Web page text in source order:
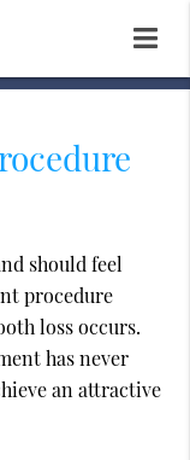
should feel
procedure
loss occurs.
has never
an attractive